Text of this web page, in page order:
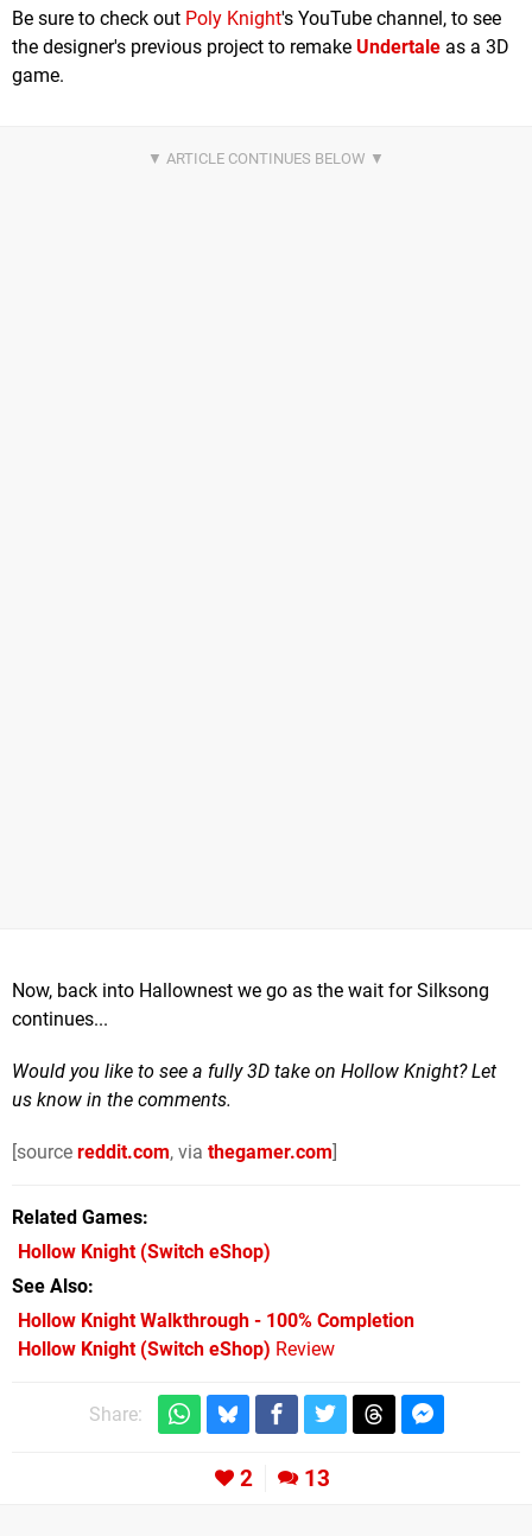
Be sure to check out Poly Knight's YouTube channel, to see
the designer's previous project to remake Undertale as a 3D
game.
Now, back into Hallownest we go as the wait for Silksong
continues...
Would you like to see a fully 3D take on Hollow Knight? Let
us know in the comments.
[source reddit.com, via thegamer.com]
Related Games
Hollow Knight(Switch eShop)
See Also
Hollow Knight Walkthrough - 100% Completion
Hollow Knight (Switch eShop) Review
Share:
2 13